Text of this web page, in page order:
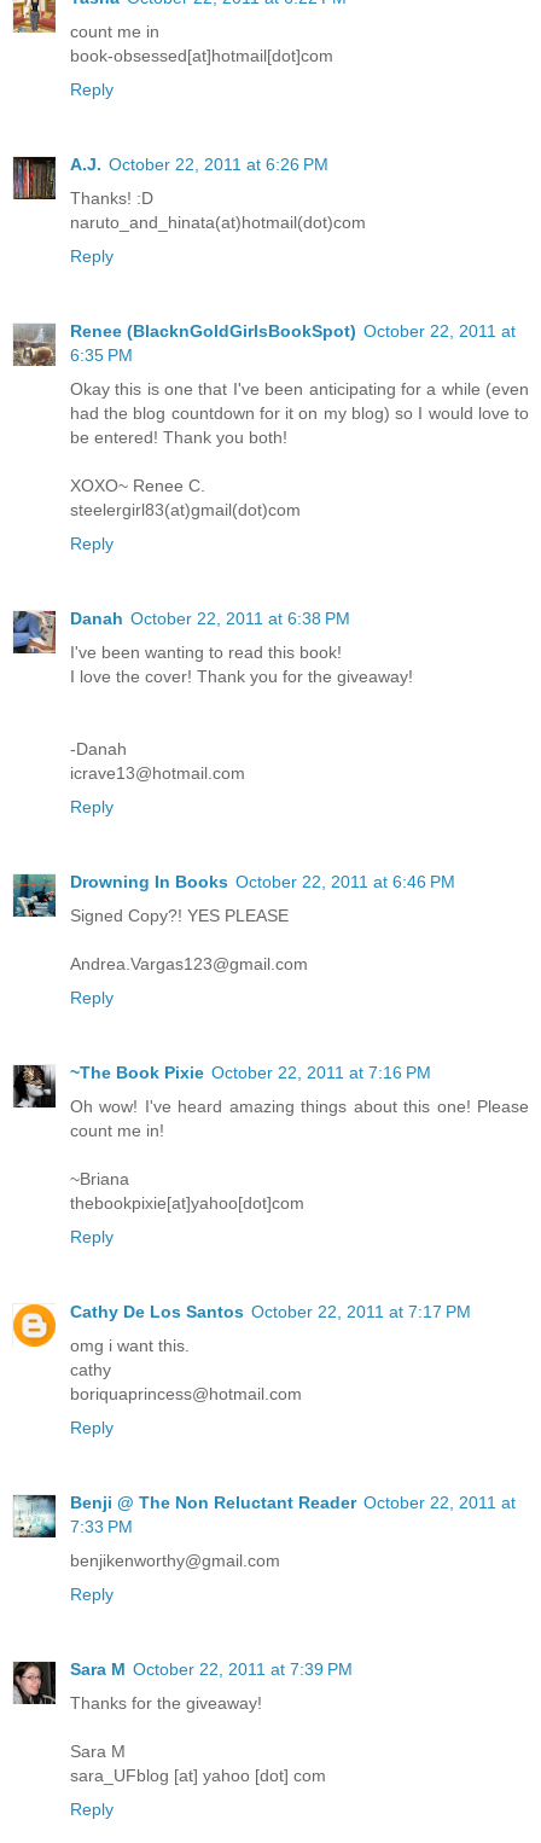
count me in
book-obsessed[at]hotmail[dot]com
Reply
A.J. October 22, 2011 at 6:26 PM
Thanks! :D
naruto_and_hinata(at)hotmail(dot)com
Reply
Renee (BlacknGoldGirlsBookSpot) October 22, 2011 at
6:35 PM
Okay this is one that I've been anticipating for a while (even
had the blog countdown for it on my blog) so I would love to
be entered! Thank you both!
XOXO~ Renee C.
steelergirl83(at)gmail(dot)com
Reply
Danah October 22, 2011 at 6:38 PM
I've been wanting to read this book!
I love the cover! Thank you for the giveaway!
-Danah
icrave13@hotmail.com
Reply
Drowning In Books October 22, 2011 at 6:46 PM
Signed Copy?! YES PLEASE
Andrea.Vargas123@gmail.com
Reply
~The Book Pixie October 22, 2011 at 7:16 PM
Oh wow! I've heard amazing things about this one! Please
count me in!
~Briana
thebookpixie[at]yahoo[dot]com
Reply
Cathy De Los Santos October 22, 2011 at 7:17 PM
omg i want this.
cathy
boriquaprincess@hotmail.com
Reply
Benji @ The Non Reluctant Reader October 22, 2011 at
7:33 PM
benjikenworthy@gmail.com
Reply
Sara M October 22, 2011 at 7:39 PM
Thanks for the giveaway!
Sara M
sara_UFblog [at] yahoo [dot] com
Reply